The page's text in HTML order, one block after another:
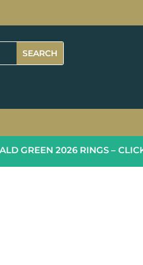
GREEN 2026 RINGS – CLICK